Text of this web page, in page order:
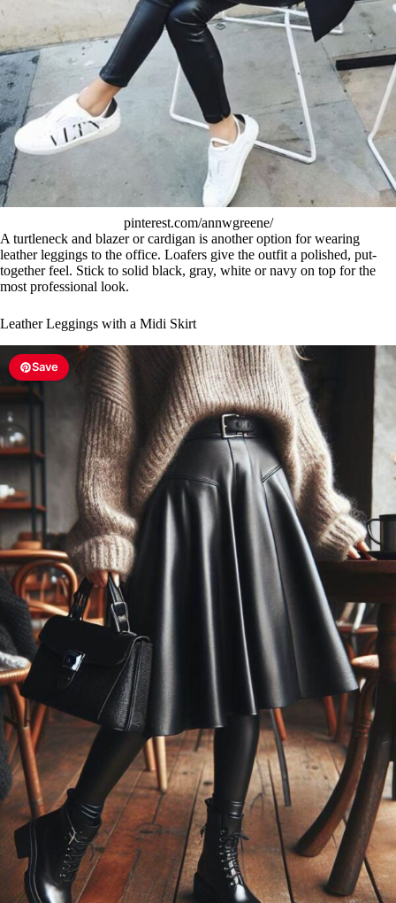
pinterest.com/annwgreene/
A turtleneck and blazer or cardigan is another option for wearing
leather leggings to the office. Loafers give the outfit a polished, put-
together feel. Stick to solid black, gray, white or navy on top for the
most professional look.
Leather Leggings with a Midi Skirt
Save